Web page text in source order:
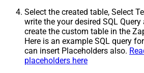
Select the created table, Select
write the your desired SQL Query
create the custom table in the
Here is an example SQL query
can insert Placeholders also.
placeholders here